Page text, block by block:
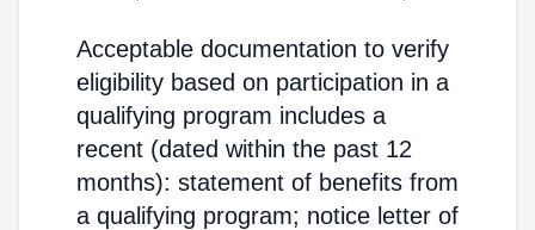
Acceptable documentation to verify
eligibility based on participation in a
qualifying program includes a
recent (dated within the past 12
months): statement of benefits from
a qualifying program; notice letter of